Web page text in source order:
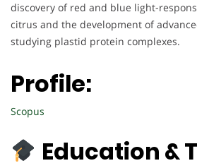
discovery of red and blue light-
citrus and the development of
studying plastid protein complexes.
Profile:
Scopus
Education &